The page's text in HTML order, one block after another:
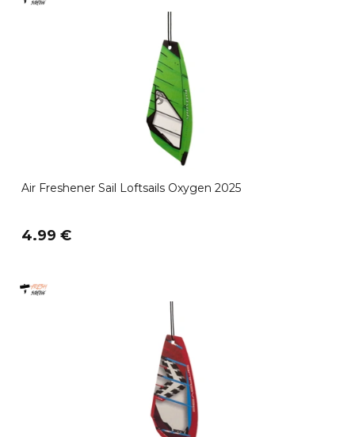
Air Freshener Sail Loftsails Oxygen 2025
4.99 €